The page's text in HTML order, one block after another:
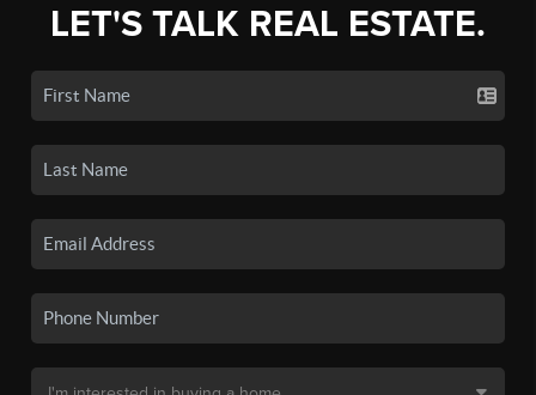
LET'S TALK REAL ESTATE.